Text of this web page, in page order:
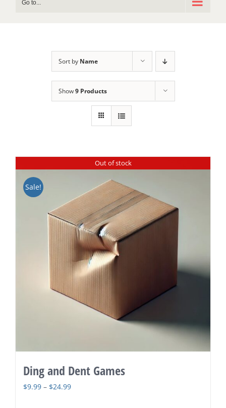
Go to...
Sort by Name
Show9 Products
Out of stock
Sale!
Ding and Dent Games
$9.99 – $24.99Price